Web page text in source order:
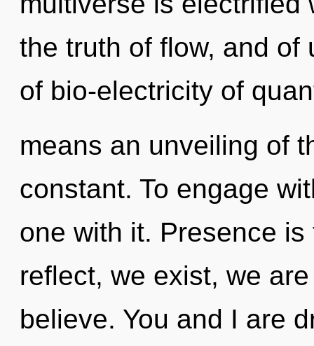
the truth of flow, and of
of bio-electricity of
means an unveiling of
constant. To engage
one with it. Presence
reflect, we exist, we
believe. You and I are